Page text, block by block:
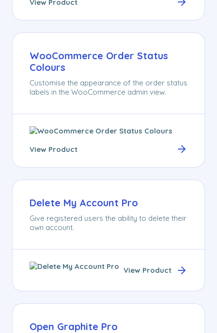
View Product
WooCommerce Order Status
Colours
Customise the appearance of the order status
labels in the WooCommerce admin view.
View Product
Delete My Account Pro
Give registered users the ability to delete their
own account.
View Product
Open Graphite Pro